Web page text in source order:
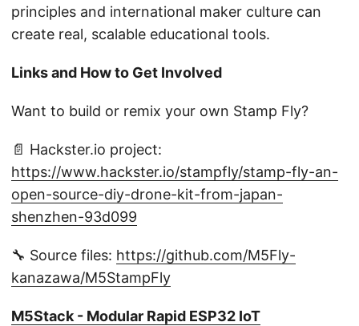
principles and international maker culture can
create real, scalable educational tools.
Links and How to Get Involved
Want to build or remix your own Stamp Fly?
📄 Hackster.io project:
https://www.hackster.io/stampfly/stamp-fly-an-
open-source-diy-drone-kit-from-japan-
shenzhen-93d099
🔧 Source files: https://github.com/M5Fly-
kanazawa/M5StampFly
M5Stack - Modular Rapid ESP32 IoT